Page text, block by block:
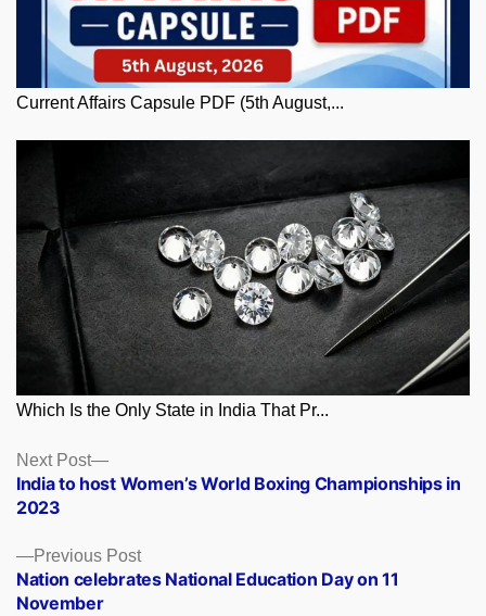
Current Affairs Capsule PDF (5th August,...
Which Is the Only State in India That Pr...
Posts
navigation
Previous PostPrevious
post:
Nation celebrates National Education Day on 11
November
Next Post
Next
post:
India to host Women’s World Boxing Championships in
2023